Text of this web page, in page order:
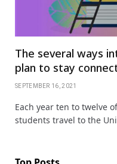
The several ways
plan to stay
SEPTEMBER 16, 2021
Each year ten to twelve
students travel to the